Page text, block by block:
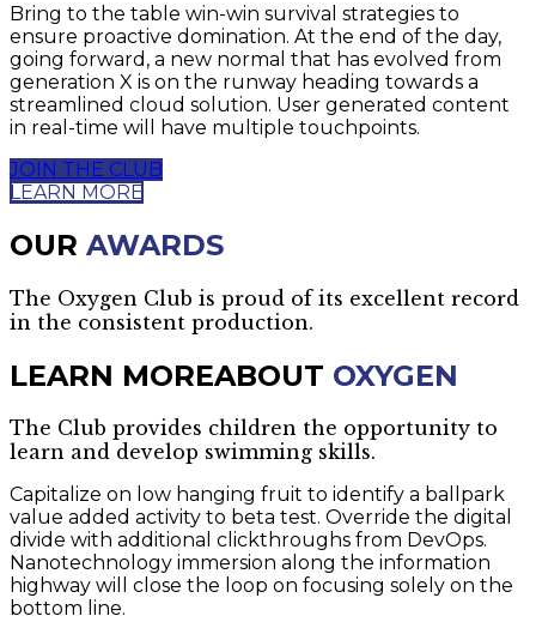
Bring to the table win-win survival strategies to
ensure proactive domination. At the end of the day,
going forward, a new normal that has evolved from
generation X is on the runway heading towards a
streamlined cloud solution. User generated content
in real-time will have multiple touchpoints.
JOIN THE CLUB
LEARN MORE
OUR AWARDS
The Oxygen Club is proud of its excellent record
in the consistent production.
LEARN MOREABOUT OXYGEN
The Club provides children the opportunity to
learn and develop swimming skills.
Capitalize on low hanging fruit to identify a ballpark
value added activity to beta test. Override the digital
divide with additional clickthroughs from DevOps.
Nanotechnology immersion along the information
highway will close the loop on focusing solely on the
bottom line.